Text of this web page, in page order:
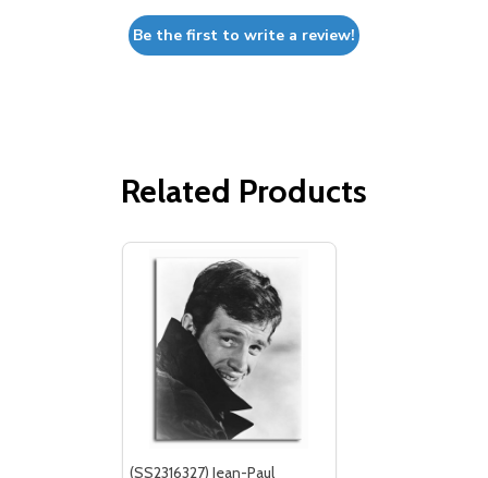
Be the first to write a review!
Related Products
(SS2316327) Jean-Paul